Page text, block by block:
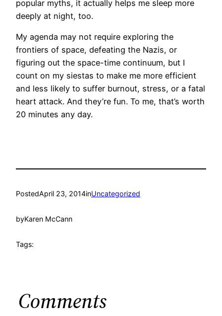
popular myths, it actually helps me sleep more
deeply at night, too.
My agenda may not require exploring the
frontiers of space, defeating the Nazis, or
figuring out the space-time continuum, but I
count on my siestas to make me more efficient
and less likely to suffer burnout, stress, or a fatal
heart attack. And they’re fun. To me, that’s worth
20 minutes any day.
PostedApril 23, 2014inUncategorized
byKaren McCann
Tags:
Comments